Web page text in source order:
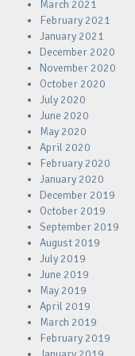
March 2021
February 2021
January 2021
December 2020
November 2020
October 2020
July 2020
June 2020
May 2020
April 2020
February 2020
January 2020
December 2019
October 2019
September 2019
August 2019
July 2019
June 2019
May 2019
April 2019
March 2019
February 2019